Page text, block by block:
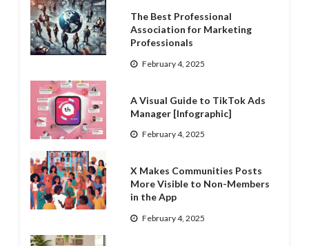
The Best Professional
Association for Marketing
Professionals
February 4, 2025
A Visual Guide to TikTok Ads
Manager [Infographic]
February 4, 2025
X Makes Communities Posts
More Visible to Non-Members
in the App
February 4, 2025